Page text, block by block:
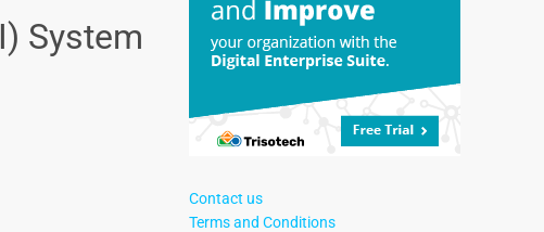
System
Contact us
Terms and Conditions